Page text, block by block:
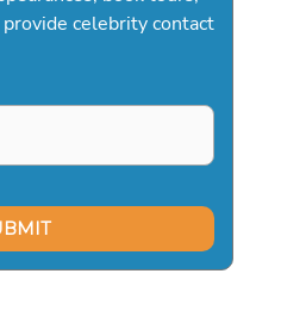
celebrity contact